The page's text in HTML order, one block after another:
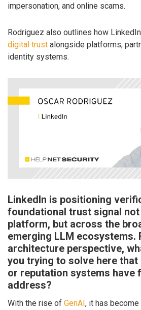
impersonation, and online scams.
Rodriguez also outlines how
digital trust alongside platforms,
identity systems.
LinkedIn is positioning
foundational trust signal
platform, but across the
emerging LLM ecosystems.
architecture perspective,
you trying to solve here
or reputation systems have
address?
With the rise of GenAI , it has